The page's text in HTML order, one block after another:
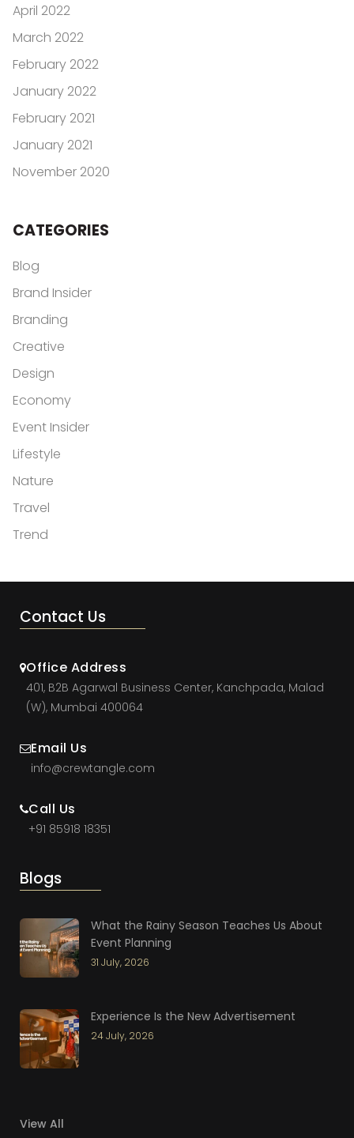
April 2022
March 2022
February 2022
January 2022
February 2021
January 2021
November 2020
CATEGORIES
Blog
Brand Insider
Branding
Creative
Design
Economy
Event Insider
Lifestyle
Nature
Travel
Trend
Contact Us
Office Address
401, B2B Agarwal Business Center, Kanchpada, Malad
(W), Mumbai 400064
Email Us
info@crewtangle.com
Call Us
+91 85918 18351
Blogs
What the Rainy Season Teaches Us About
Event Planning
31 July, 2026
Experience Is the New Advertisement
24 July, 2026
View All